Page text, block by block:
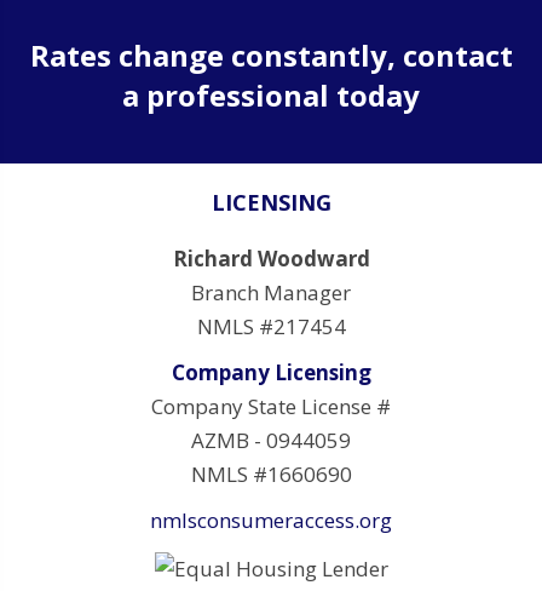
Rates change constantly, contact
a professional today
LICENSING
Richard Woodward
Branch Manager
NMLS #217454
Company Licensing
Company State License #
AZMB - 0944059
NMLS #1660690
nmlsconsumeraccess.org